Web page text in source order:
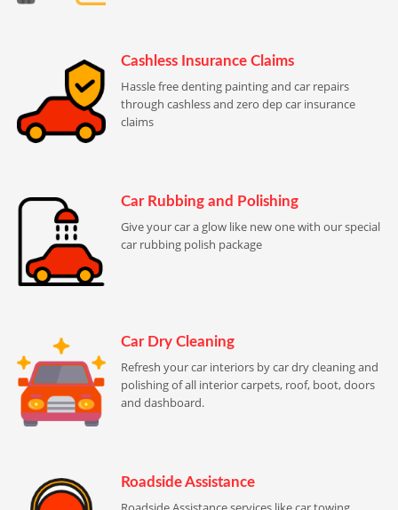
Cashless Insurance Claims
Hassle free denting painting and car repairs
through cashless and zero dep car insurance
claims
Car Rubbing and Polishing
Give your car a glow like new one with our special
car rubbing polish package
Car Dry Cleaning
Refresh your car interiors by car dry cleaning and
polishing of all interior carpets, roof, boot, doors
and dashboard.
Roadside Assistance